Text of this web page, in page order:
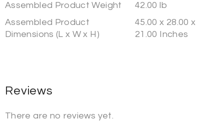
Assembled Product Weight
42.00 lb
Assembled Product
Dimensions (L x W x H)
45.00 x 28.00 x
21.00 Inches
Reviews
There are no reviews yet.